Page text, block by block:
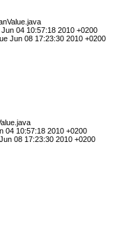
04 10:57:18 2010 +0200
Jun 08 17:23:30 2010 +0200
04 10:57:18 2010 +0200
08 17:23:30 2010 +0200